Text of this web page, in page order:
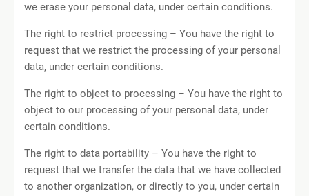
we erase your personal data, under certain conditions.
The right to restrict processing – You have the right to
request that we restrict the processing of your personal
data, under certain conditions.
The right to object to processing – You have the right to
object to our processing of your personal data, under
certain conditions.
The right to data portability – You have the right to
request that we transfer the data that we have collected
to another organization, or directly to you, under certain